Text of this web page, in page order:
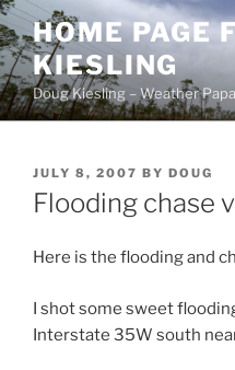
Skip
to
content
HOME PAGE
KIESLING
Doug Kiesling – Weather
POSTED
ON
JULY 8, 2007 BY DOUG
Flooding chase
Here is the flooding and
I shot some sweet
Interstate 35W south